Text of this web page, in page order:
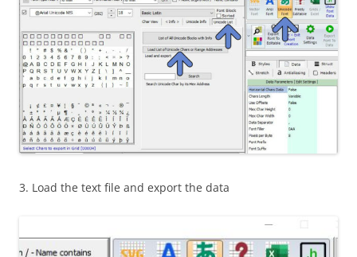
3. Load the text file and export the data